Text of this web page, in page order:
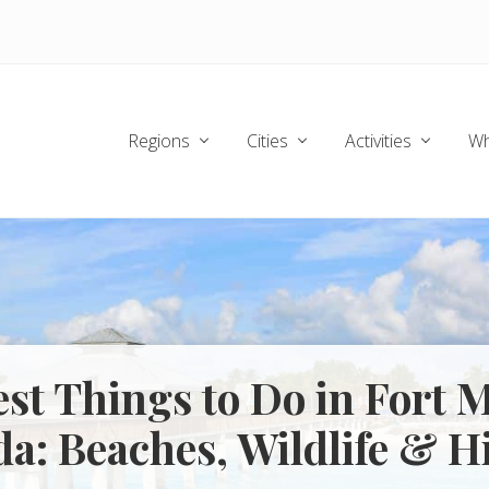
Regions Cities Activities
Things to Do in Fort
Beaches, Wildlife &